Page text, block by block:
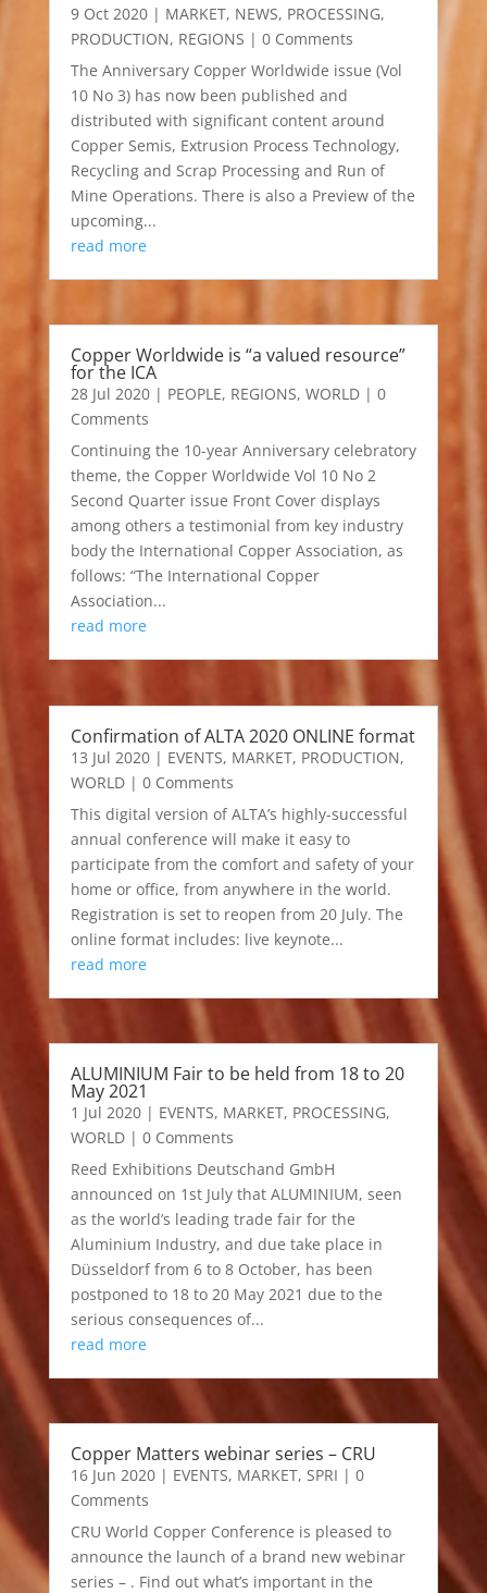
9 Oct 2020| MARKET, NEWS, PROCESSING,
PRODUCTION, REGIONS | 0 Comments
The Anniversary Copper Worldwide issue (Vol
10 No 3) has now been published and
distributed with significant content around
Copper Semis, Extrusion Process Technology,
Recycling and Scrap Processing and Run of
Mine Operations. There is also a Preview of the
upcoming...
read more
Copper Worldwide is “a valued resource”
for the ICA
28 Jul 2020| PEOPLE, REGIONS, WORLD| 0
Comments
Continuing the 10-year Anniversary celebratory
theme, the Copper Worldwide Vol 10 No 2
Second Quarter issue Front Cover displays
among others a testimonial from key industry
body the International Copper Association, as
follows: “The International Copper
Association...
read more
Confirmation of ALTA 2020 ONLINE format
13 Jul 2020| EVENTS, MARKET, PRODUCTION,
WORLD| 0 Comments
This digital version of ALTA’s highly-successful
annual conference will make it easy to
participate from the comfort and safety of your
home or office, from anywhere in the world.
Registration is set to reopen from 20 July. The
online format includes: live keynote...
read more
ALUMINIUM Fair to be held from 18 to 20
May 2021
1 Jul 2020| EVENTS, MARKET, PROCESSING,
WORLD| 0 Comments
Reed Exhibitions Deutschand GmbH
announced on 1st July that ALUMINIUM, seen
as the world’s leading trade fair for the
Aluminium Industry, and due take place in
Düsseldorf from 6 to 8 October, has been
postponed to 18 to 20 May 2021 due to the
serious consequences of...
read more
Copper Matters webinar series – CRU
16 Jun 2020| EVENTS, MARKET, SPRI | 0
Comments
CRU World Copper Conference is pleased to
announce the launch of a brand new webinar
series – . Find out what’s important in the